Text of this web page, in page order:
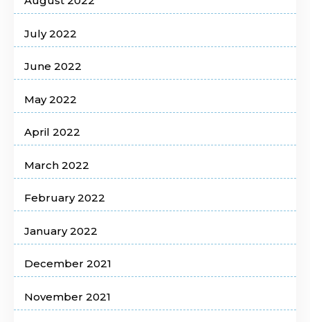
July 2022
June 2022
May 2022
April 2022
March 2022
February 2022
January 2022
December 2021
November 2021